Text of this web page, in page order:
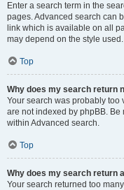
Enter a search term in the
pages. Advanced search can
link which is available on all
may depend on the style used.
Top
Why does my search return
Your search was probably
are not indexed by phpBB.
within Advanced search.
Top
Why does my search return
Your search returned too